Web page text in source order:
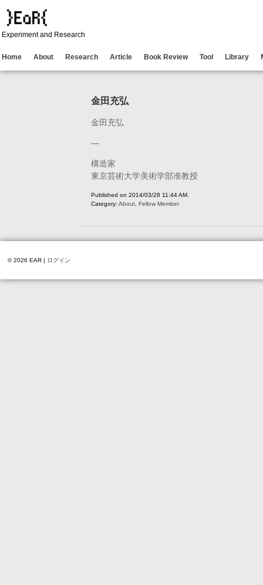
Experiment and Research
Home About Research Article Book Review Tool Library
金田充弘
金田充弘
—
構造家
東京芸術大学美術学部准教授
Published on 2014/03/28 11:44 AM.
Category: About Fellow Member
© 2026 EAR | ログイン